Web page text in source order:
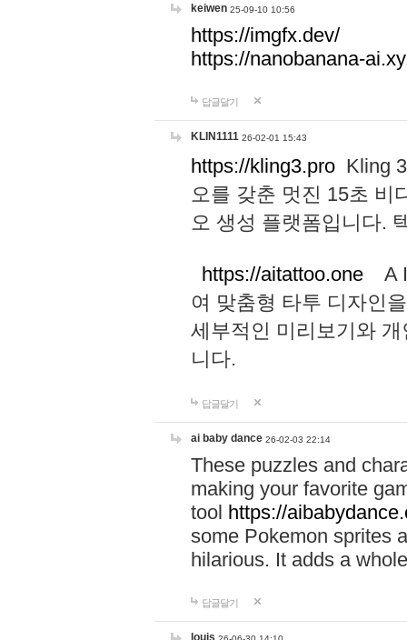
keiwen 25-09-10 10:56
https://imgfx.dev/
https://nanobanana-
답글달기
KLIN1111 26-02-01 15:43
https://kling3.pro Kling
오를 갖춘 멋진 15초 비
오 생성 플랫폼입니다.
https://aitattoo.one A I
여 맞춤형 타투 디자인
세부적인 미리보기와
니다.
답글달기
ai baby dance 26-02-03 22:14
These puzzles and
making your favorite
tool https://
some Pokemon sprites
hilarious. It adds a
답글달기
louis